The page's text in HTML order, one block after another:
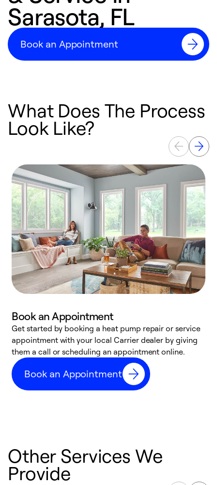
Sarasota, FL
Book an Appointment
What Does The Process
Look Like?
Book an Appointment
Get started by booking a heat pump repair or service
appointment with your local Carrier dealer by giving
them a call or scheduling an appointment online.
Book an Appointment
Other Services We
Provide